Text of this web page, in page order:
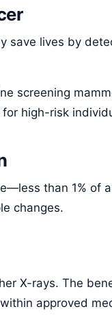
save lives by
screening
high-risk
than 1% of
changes.
X-rays. The
approved